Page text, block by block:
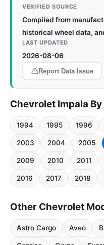
VERIFIED SOURCE
Compiled from
historical wheel data,
LAST UPDATED
2026-08-06
Report Data Issue
Chevrolet Impala By
1994 1995 1996
2003 2004 2005
2009 2010 2011
2016 2017 2018
Other Chevrolet
Astro Cargo Aveo